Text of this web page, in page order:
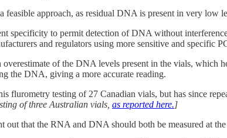
feasible approach, as residual DNA is present in very low
specificity to permit detection of DNA without
and regulators using more sensitive and specific
of the DNA levels present in the vials, which
the DNA, giving a more accurate reading.
flurometry testing of 27 Canadian vials, but has since
of three Australian vials, as reported here.]
out that the RNA and DNA should both be measured at